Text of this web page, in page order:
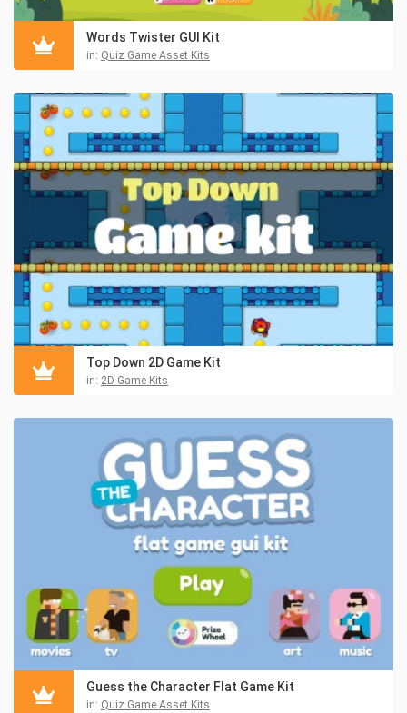
Words Twister GUI Kit
in: Quiz Game Asset Kits
Top Down 2D Game Kit
in: 2D Game Kits
Guess the Character Flat Game Kit
in: Quiz Game Asset Kits